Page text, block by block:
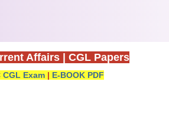
Affairs CGL Papers
CGL Exam | E-BOOK PDF